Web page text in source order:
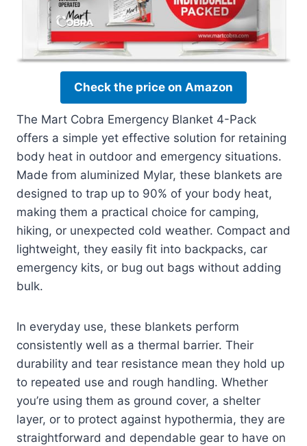
Check the price on Amazon
The Mart Cobra Emergency Blanket 4-Pack
offers a simple yet effective solution for retaining
body heat in outdoor and emergency situations.
Made from aluminized Mylar, these blankets are
designed to trap up to 90% of your body heat,
making them a practical choice for camping,
hiking, or unexpected cold weather. Compact and
lightweight, they easily fit into backpacks, car
emergency kits, or bug out bags without adding
bulk.
In everyday use, these blankets perform
consistently well as a thermal barrier. Their
durability and tear resistance mean they hold up
to repeated use and rough handling. Whether
you’re using them as ground cover, a shelter
layer, or to protect against hypothermia, they are
straightforward and dependable gear to have on